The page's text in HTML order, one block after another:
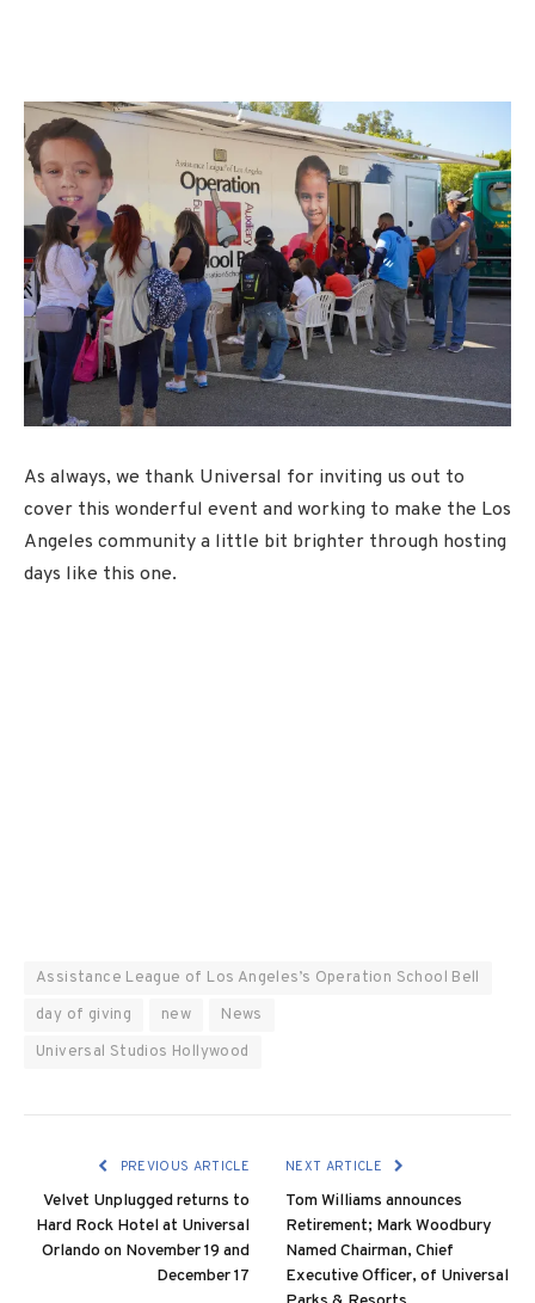
As always, we thank Universal for inviting us out to
cover this wonderful event and working to make the Los
Angeles community a little bit brighter through hosting
days like this one.
Assistance League of Los Angeles’s Operation School Bell
day of giving
new
News
Universal Studios Hollywood
PREVIOUS ARTICLE
Velvet Unplugged returns to
Hard Rock Hotel at Universal
Orlando on November 19 and
December 17
NEXT ARTICLE
Tom Williams announces
Retirement; Mark Woodbury
Named Chairman, Chief
Executive Officer, of Universal